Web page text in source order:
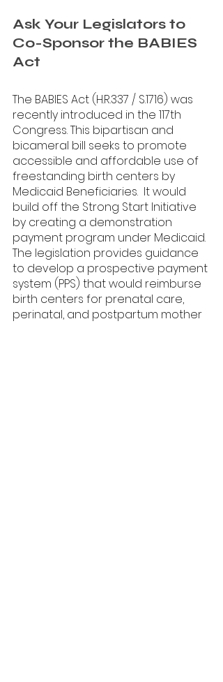
Ask Your Legislators to
Co-Sponsor the BABIES
Act
The BABIES Act (H.R.337 / S.1716) was
recently introduced in the 117th
Congress. This bipartisan and
bicameral bill seeks to promote
accessible and affordable use of
freestanding birth centers by
Medicaid Beneficiaries.  It would
build off the Strong Start Initiative
by creating a demonstration
payment program under Medicaid.
The legislation provides guidance
to develop a prospective payment
system (PPS) that would reimburse
birth centers for prenatal care,
perinatal, and postpartum mother